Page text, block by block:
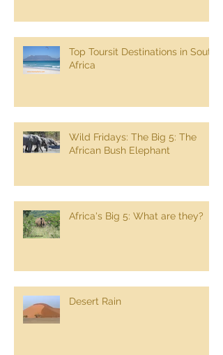
Top Toursit Destinations in South
Africa
Wild Fridays: The Big 5: The
African Bush Elephant
Africa's Big 5: What are they?
Desert Rain